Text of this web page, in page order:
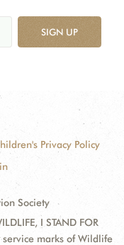
SIGN UP
Privacy Policy
Society
I STAND FOR
service marks of Wildlife